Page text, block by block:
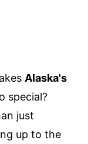
Alaska's
special?
just
up to the